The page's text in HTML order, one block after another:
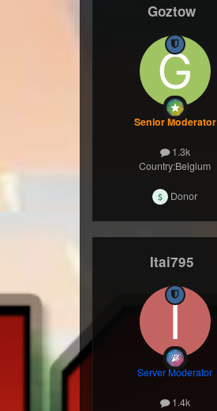
Goztow
Senior Moderator
1.3k
Country:Belgium
Donor
Itai795
Server Moderator
1.4k